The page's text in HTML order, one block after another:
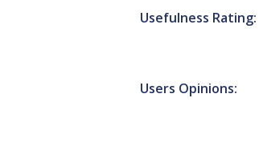
Usefulness Rating:
Users Opinions: